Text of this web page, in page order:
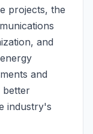
projects, the
and
and
better
industry's